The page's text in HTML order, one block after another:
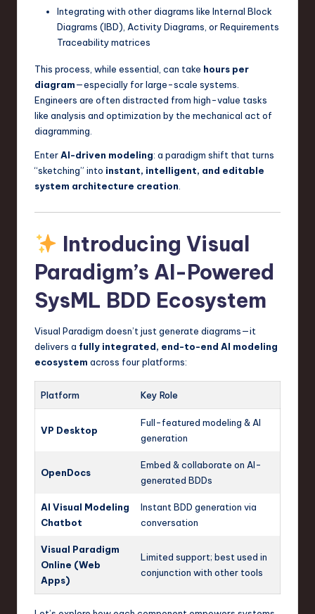
Integrating with other diagrams like Internal Block
Diagrams (IBD), Activity Diagrams, or Requirements
Traceability matrices
This process, while essential, can take hours per
diagram—especially for large-scale systems.
Engineers are often distracted from high-value tasks
like analysis and optimization by the mechanical act of
diagramming.
EnterAI-driven modeling: a paradigm shift that turns
“sketching” into instant, intelligent, and editable
system architecture creation
Introducing Visual
Paradigm’s AI-Powered
SysML BDD Ecosystem
Visual Paradigm doesn’t just generate diagrams—it
delivers a fully integrated, end-to-end AI modeling
ecosystem across four platforms:
Platform Key Role
VP Desktop
Full-featured modeling & AI
generation
OpenDocs
Embed & collaborate on AI-
generated BDDs
AI Visual Modeling
Chatbot
Instant BDD generation via
conversation
Visual Paradigm
Online (Web
Apps)
Limited support; best used in
conjunction with other tools